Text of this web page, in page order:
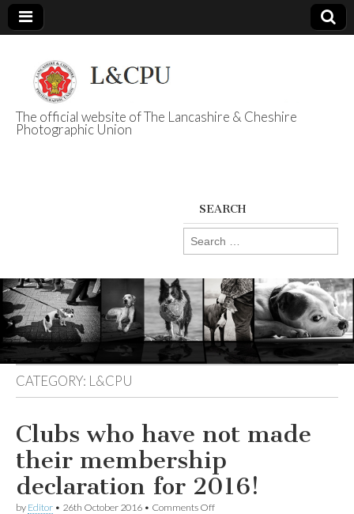
L&CPU
The official website of The Lancashire & Cheshire
Photographic Union
SEARCH
Search
for:
CATEGORY: L&CPU
Clubs who have not made
their membership
declaration for 2016!
by Editor • 26th October 2016 • Comments Offon